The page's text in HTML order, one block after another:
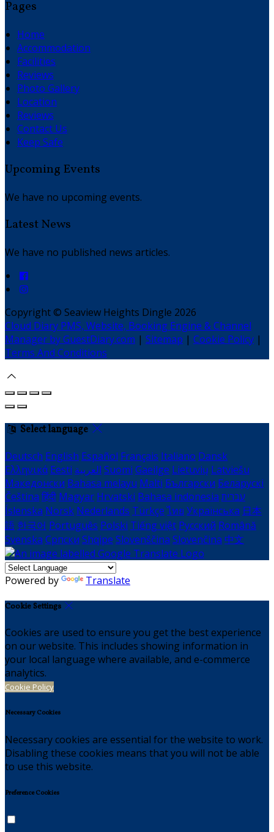
Pages
Home
Accommodation
Facilities
Reviews
Photo Gallery
Location
Reviews
Contact Us
Keep Safe
Upcoming Events
We have no upcoming events.
Latest News
We have no published news articles.
Copyright © Seaview Heights Dingle 2026
Cloud Diary PMS, Website, Booking Engine & Channel
Manager by GuestDiary.com | Sitemap | Cookie Policy |
Terms And Conditions
Select language
Deutsch English Español Français Italiano Dansk
Ελληνικά Eesti العربية Suomi Gaeilge Lietuvių Latviešu
Македонски Bahasa melayu Malti Български Беларускі
Čeština हिंदी Magyar Hrvatski Bahasa indonesia עברית
Íslenska Norsk Nederlands Türkçe ไทย Українська 日本
語 한국어 Português Polski Tiếng việt Русский Română
Svenska Српски Shqipe Slovenščina Slovenčina 中文
Powered by Translate
Cookie Settings
Cookies are used to ensure you get the best experience
on our website. This includes showing information in
your local language where available, and e-commerce
analytics.
Cookie Policy
Necessary Cookies
Necessary cookies are essential for the website to work.
Disabling these cookies means that you will not be able
to use this website.
Preference Cookies